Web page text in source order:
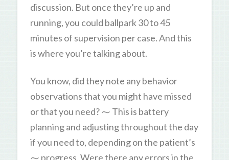
discussion. But once they’re up and
running, you could ballpark 30 to 45
minutes of supervision per case. And this
is where you’re talking about.
You know, did they note any behavior
observations that you might have missed
or that you need? ⁓ This is battery
planning and adjusting throughout the day
if you need to, depending on the patient’s
⁓ progress. Were there any errors in the